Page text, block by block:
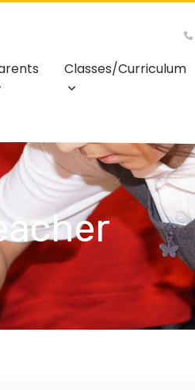
Classes/Curriculum